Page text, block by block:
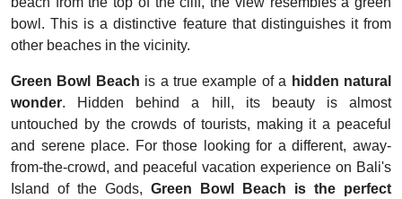
bowl. This is a distinctive feature that distinguishes it from
other beaches in the vicinity.
Green Bowl Beach is a true example of a hidden natural
wonder. Hidden behind a hill, its beauty is almost
untouched by the crowds of tourists, making it a peaceful
and serene place. For those looking for a different, away-
from-the-crowd, and peaceful vacation experience on Bali's
Island of the Gods, Green Bowl Beach is the perfect